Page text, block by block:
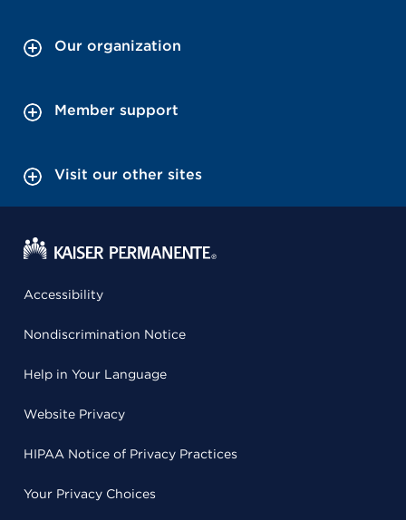
Our organization
Member support
Visit our other sites
Accessibility
Nondiscrimination Notice
Help in Your Language
Website Privacy
HIPAA Notice of Privacy Practices
Your Privacy Choices